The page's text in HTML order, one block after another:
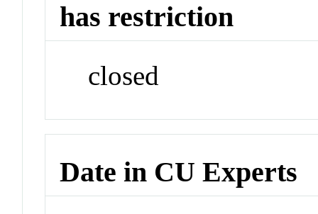
has restriction
closed
Date in CU Experts